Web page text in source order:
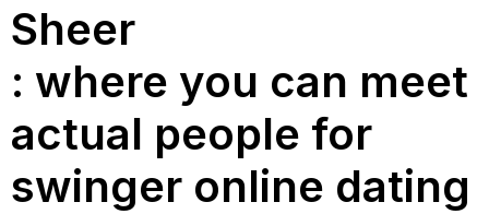
Sheer
: where you can meet
actual people for
swinger online dating